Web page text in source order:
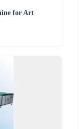
for Art